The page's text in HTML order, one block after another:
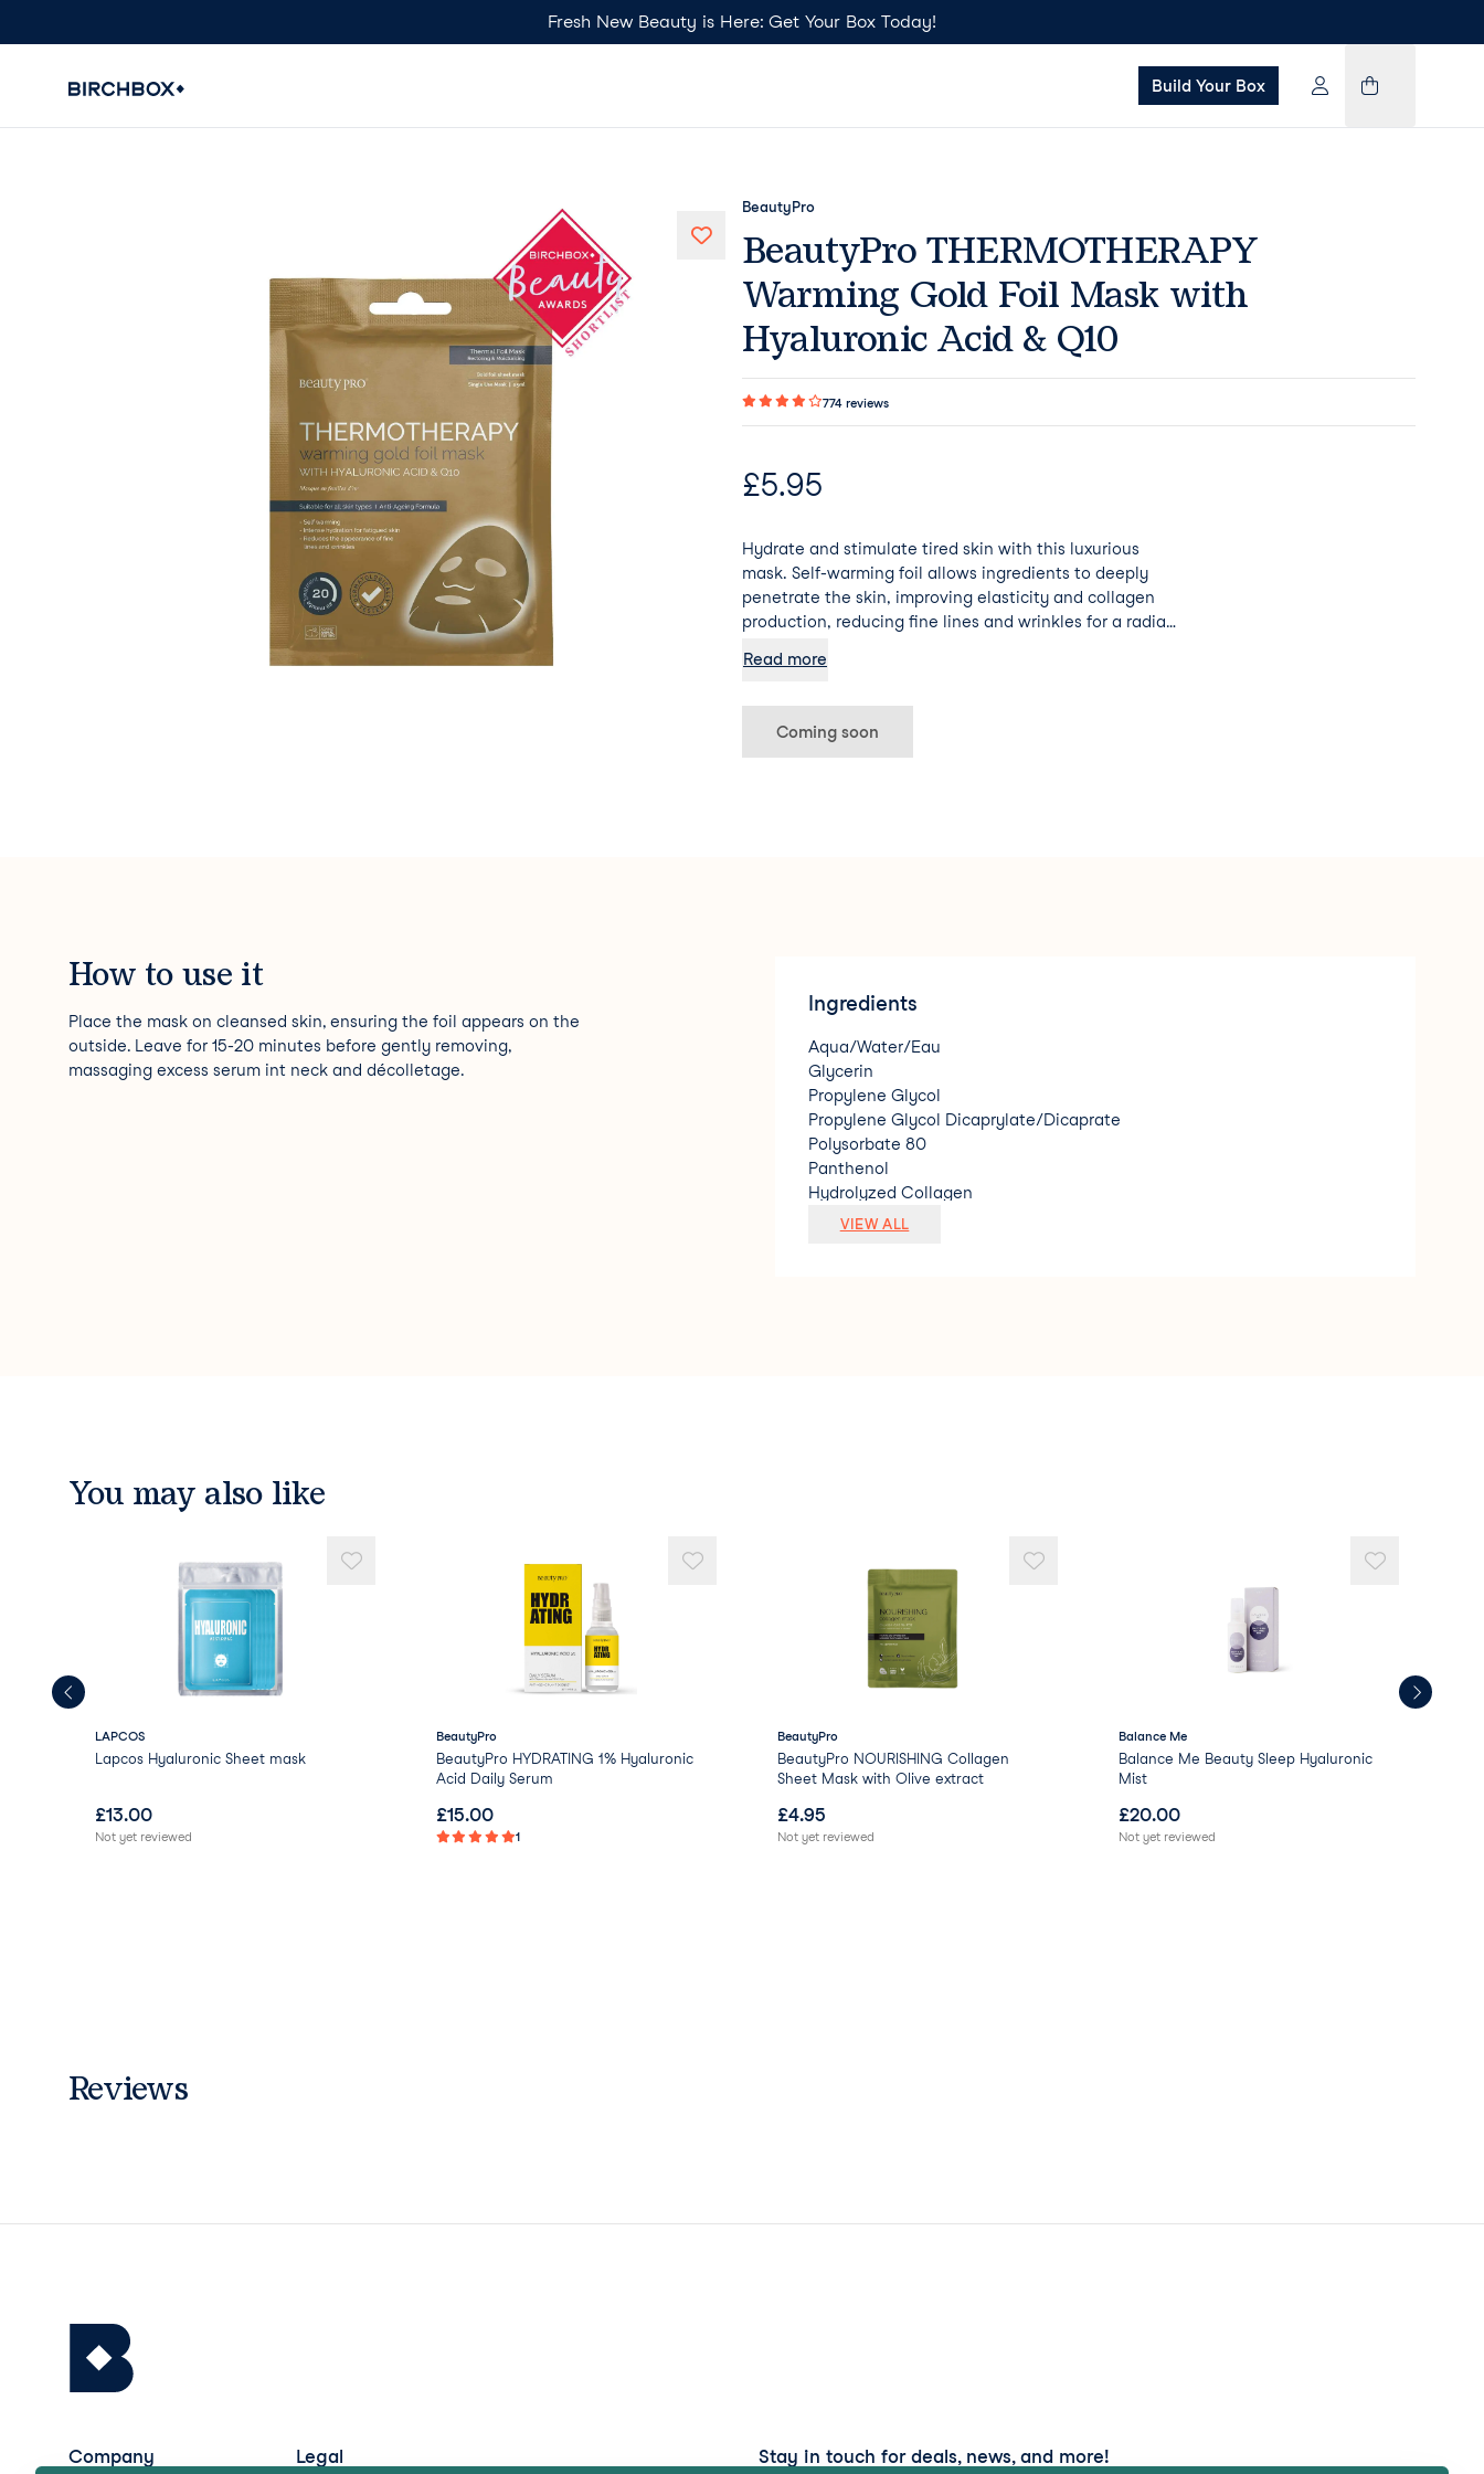
Fresh New Beauty is Here: Get Your Box Today!
Build Your Box
BeautyPro
BeautyPro THERMOTHERAPY
Warming Gold Foil Mask with
Hyaluronic Acid & Q10
774 reviews
£5.95
Hydrate and stimulate tired skin with this luxurious
mask. Self-warming foil allows ingredients to deeply
penetrate the skin, improving elasticity and collagen
production, reducing fine lines and wrinkles for a radiant
Read more
Coming soon
How to use it
Place the mask on cleansed skin, ensuring the foil appears on the
outside. Leave for 15-20 minutes before gently removing,
massaging excess serum int neck and décolletage.
Ingredients
Aqua/Water/Eau
Glycerin
Propylene Glycol
Propylene Glycol Dicaprylate/Dicaprate
Polysorbate 80
Panthenol
Hydrolyzed Collagen
Adenosine
Raspberry Ketone
Butylene Glycol
Phenoxyethanol
Parfum/Fragrance
VIEW ALL
You may also like
LAPCOS
Lapcos Hyaluronic Sheet mask
£13.00
Not yet reviewed
BeautyPro
BeautyPro HYDRATING 1% Hyaluronic
Acid Daily Serum
£15.00
1
BeautyPro
BeautyPro NOURISHING Collagen
Sheet Mask with Olive extract
£4.95
Not yet reviewed
Balance Me
Balance Me Beauty Sleep Hyaluronic
Mist
£20.00
Not yet reviewed
Reviews
Company Legal Stay in touch for deals, news, and more!